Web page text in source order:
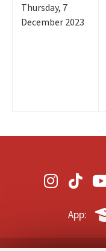
Thursday, 7
December 2023
App: